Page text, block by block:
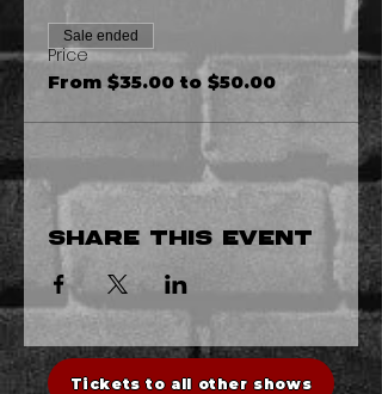
Price
From $35.00 to $50.00
Sale ended
Share this event
Tickets to all other shows